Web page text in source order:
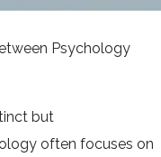
Psychology
but
often focuses on